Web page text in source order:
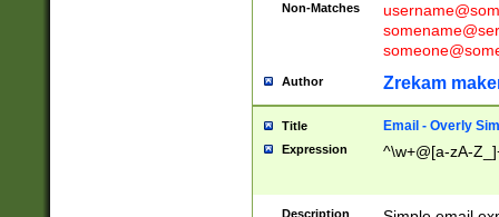
Non-Matches
Author Zrekam
Title Email - Overly
Expression ^\w+@[a-zA-
Description